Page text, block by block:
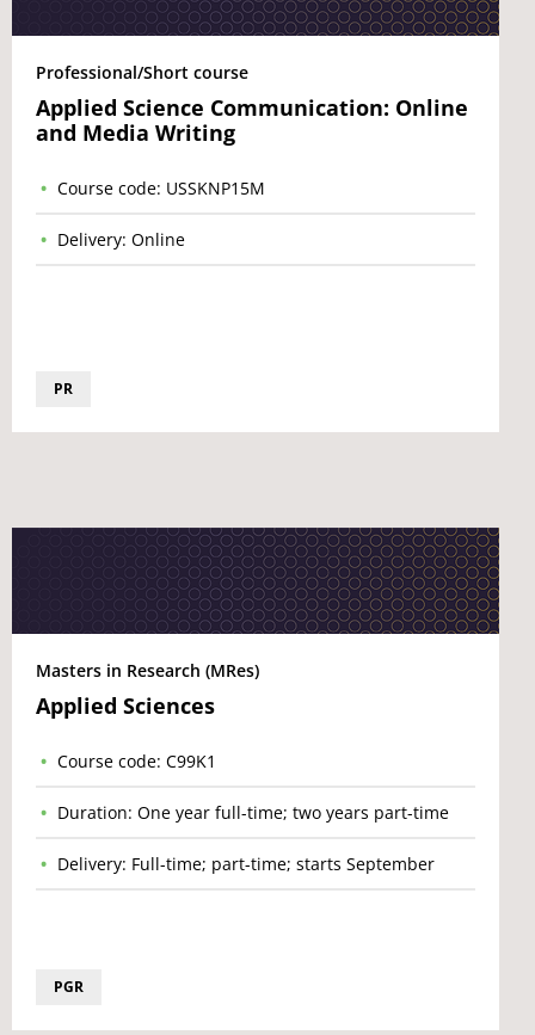
Professional/Short course
Applied Science Communication: Online
and Media Writing
Course code: USSKNP15M
Delivery: Online
PR
Masters in Research (MRes)
Applied Sciences
Course code: C99K1
Duration: One year full-time; two years part-time
Delivery: Full-time; part-time; starts September
PGR